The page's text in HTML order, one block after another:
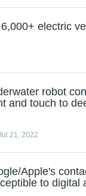
electric
robot
and touch to
21, 2022
Apple's
to digital